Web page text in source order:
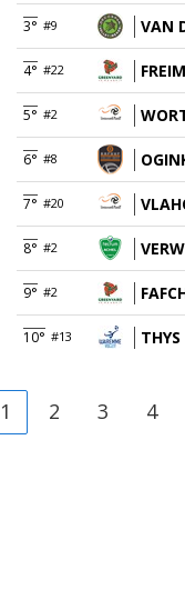
3° #9 VAN
4° #22
5° #2
6° #8
7° #20
8° #2
9° #2
10° #13
1 2 3 4